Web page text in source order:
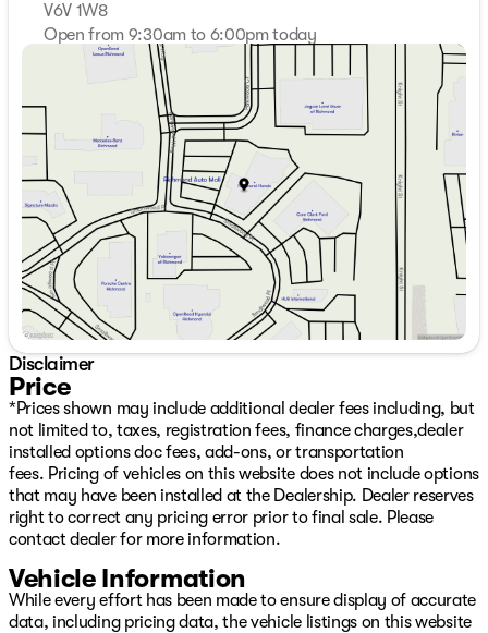
V6V 1W8
Open from 9:30am to 6:00pm today
Sunday
11:00am - 5:00pm
9:00am - 7:00pm
9:00am - 7:00pm
9:00am - 7:00pm
Thursday
9:00am - 7:00pm
9:00am - 6:00pm
Saturday
9:30am - 6:00pm
Disclaimer
Price
*Prices shown may include additional dealer fees including, but
not limited to, taxes, registration fees, finance charges,dealer
installed options doc fees, add-ons, or transportation
fees. Pricing of vehicles on this website does not include options
that may have been installed at the Dealership. Dealer reserves
right to correct any pricing error prior to final sale. Please
contact dealer for more information.
Vehicle Information
While every effort has been made to ensure display of accurate
data, including pricing data, the vehicle listings on this website